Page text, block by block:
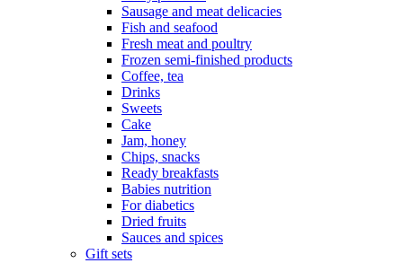
Sausage and meat delicacies
Fish and seafood
Fresh meat and poultry
Frozen semi-finished products
Coffee, tea
Drinks
Sweets
Cake
Jam, honey
Chips, snacks
Ready breakfasts
Babies nutrition
For diabetics
Dried fruits
Sauces and spices
Gift sets